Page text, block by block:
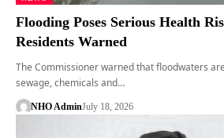
Flooding Poses Serious Health
Residents Warned
The Commissioner warned that floodwaters
sewage, chemicals and…
NHO AdminJuly 18, 2026